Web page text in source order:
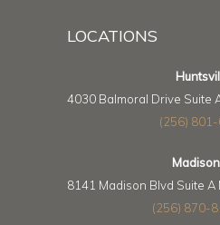
LOCATIONS
4030 Balmoral Drive Suite
(256)
Madison
8141 Madison Blvd Suite
(256) 870-